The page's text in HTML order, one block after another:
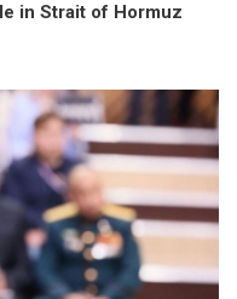
in Strait of Hormuz